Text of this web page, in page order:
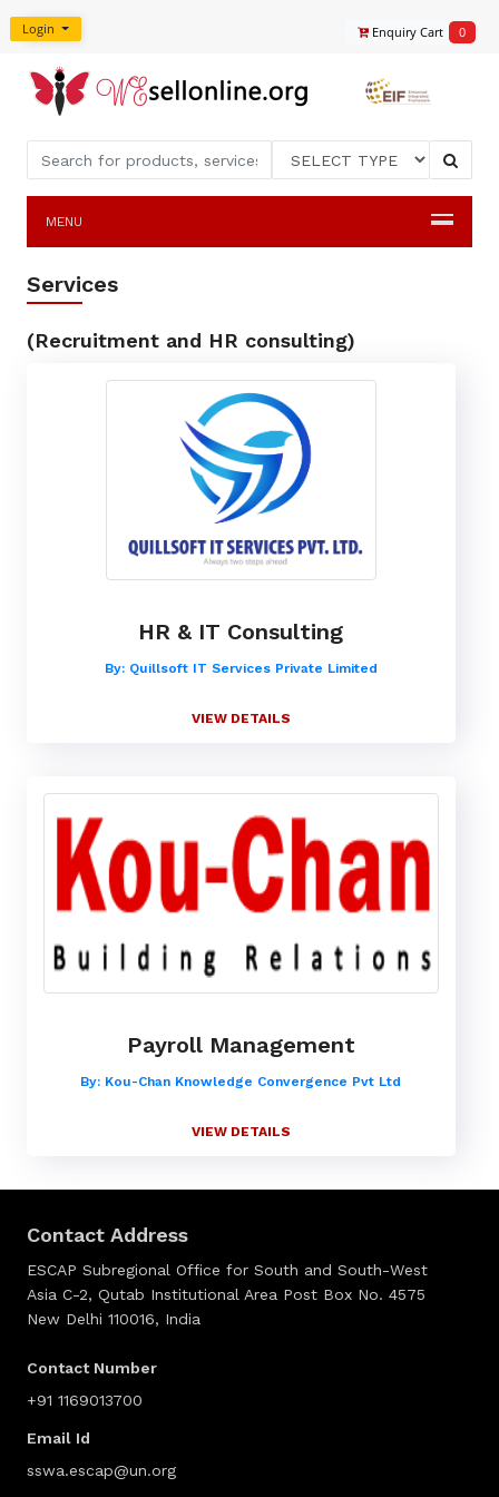
Login Enquiry Cart 0
MENU
Services
(Recruitment and HR consulting)
HR & IT Consulting
By: Quillsoft IT Services Private Limited
VIEW DETAILS
Payroll Management
By: Kou-Chan Knowledge Convergence Pvt Ltd
VIEW DETAILS
Contact Address
ESCAP Subregional Office for South and South-West
Asia C-2, Qutab Institutional Area Post Box No. 4575
New Delhi 110016, India
Contact Number
+91 1169013700
Email Id
sswa.escap@un.org